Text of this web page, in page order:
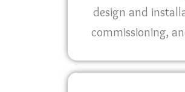
design and
commissioning,